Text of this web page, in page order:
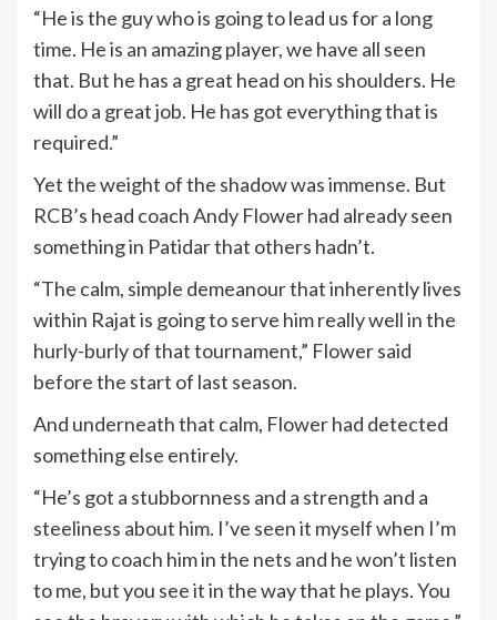
“He is the guy who is going to lead us for a long
time. He is an amazing player, we have all seen
that. But he has a great head on his shoulders. He
will do a great job. He has got everything that is
required.”
Yet the weight of the shadow was immense. But
RCB’s head coach Andy Flower had already seen
something in Patidar that others hadn’t.
“The calm, simple demeanour that inherently lives
within Rajat is going to serve him really well in the
hurly-burly of that tournament,” Flower said
before the start of last season.
And underneath that calm, Flower had detected
something else entirely.
“He’s got a stubbornness and a strength and a
steeliness about him. I’ve seen it myself when I’m
trying to coach him in the nets and he won’t listen
to me, but you see it in the way that he plays. You